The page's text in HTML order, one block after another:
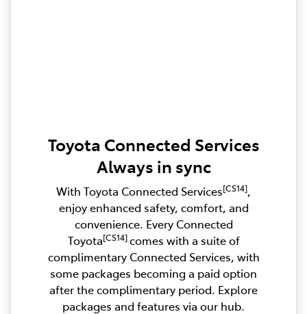
Toyota Connected Services
Always in sync
With Toyota Connected Services[CS14],
enjoy enhanced safety, comfort, and
convenience. Every Connected
Toyota[CS14]comes with a suite of
complimentary Connected Services, with
some packages becoming a paid option
after the complimentary period. Explore
packages and features via our hub.